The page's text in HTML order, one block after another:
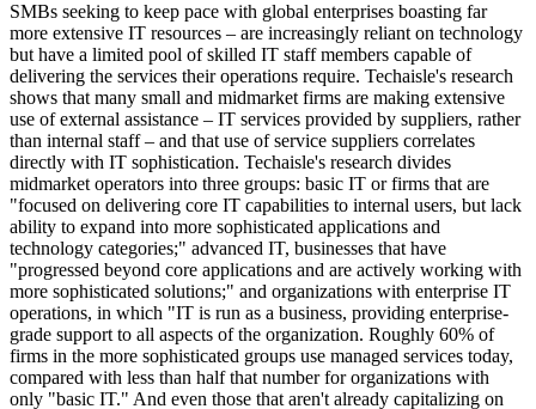
SMBs seeking to keep pace with global enterprises boasting far
more extensive IT resources – are increasingly reliant on technology
but have a limited pool of skilled IT staff members capable of
delivering the services their operations require. Techaisle's research
shows that many small and midmarket firms are making extensive
use of external assistance – IT services provided by suppliers, rather
than internal staff – and that use of service suppliers correlates
directly with IT sophistication. Techaisle's research divides
midmarket operators into three groups: basic IT or firms that are
"focused on delivering core IT capabilities to internal users, but lack
ability to expand into more sophisticated applications and
technology categories;" advanced IT, businesses that have
"progressed beyond core applications and are actively working with
more sophisticated solutions;" and organizations with enterprise IT
operations, in which "IT is run as a business, providing enterprise-
grade support to all aspects of the organization. Roughly 60% of
firms in the more sophisticated groups use managed services today,
compared with less than half that number for organizations with
only "basic IT." And even those that aren't already capitalizing on